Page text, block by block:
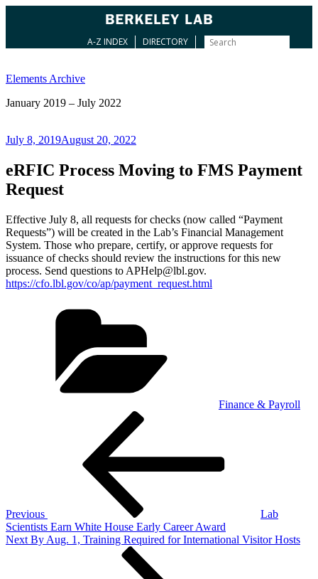
A-Z INDEX
DIRECTORY
content
Elements Archive
January 2019 – July 2022
Posted
July 8, 2019August 20, 2022
eRFIC Process Moving to FMS Payment
Request
Effective July 8, all requests for checks (now called “Payment
Requests”) will be created in the Lab’s Financial Management
System. Those who prepare, certify, or approve requests for
issuance of checks should review the instructions for this new
process. Send questions to APHelp@lbl.gov.
https://cfo.lbl.gov/co/ap/payment_request.html
Finance & Payroll
Previous
Lab
Scientists Earn White House Early Career Award
Next
Next By Aug. 1, Training Required for International Visitor Hosts